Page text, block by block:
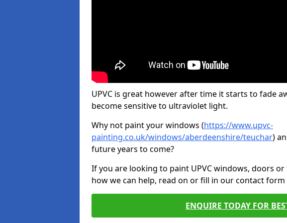
UPVC is great however after time it starts to fade
become sensitive to ultraviolet light.
Why not paint your windows (https://www.upvc-
painting.co.uk/windows/aberdeenshire/teuchar)
future years to come?
If you are looking to paint UPVC windows, doors
how we can help, read on or fill in our contact
ENQUIRE TODAY FOR